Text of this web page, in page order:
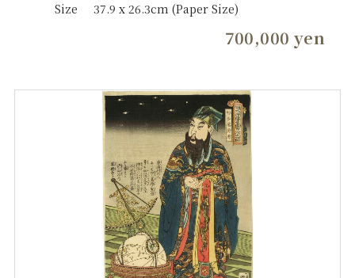
Size
37.9 x 26.3cm (Paper Size)
700,000 yen